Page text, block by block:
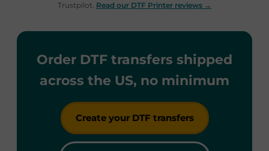
Trustpilot. Read our DTF Printer reviews →
Order DTF transfers shipped
across the US, no minimum
Create your DTF transfers